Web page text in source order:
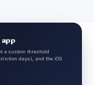
a custom threshold
days), and the iOS